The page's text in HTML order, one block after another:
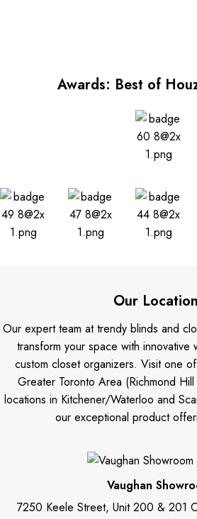
Awards: Best of
Our
Our expert team at trendy blinds and
transform your space with innovative
custom closet organizers. Visit one
Greater Toronto Area (Richmond
locations in Kitchener/Waterloo and
our exceptional product
Vaughan
7250 Keele Street, Unit 200 & 201